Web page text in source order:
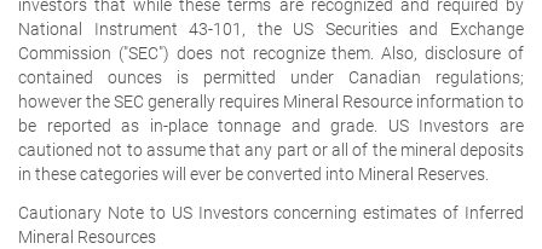
investors that while these terms are recognized and required by
National Instrument 43-101, the US Securities and Exchange
Commission ("SEC") does not recognize them. Also, disclosure of
contained ounces is permitted under Canadian regulations;
however the SEC generally requires Mineral Resource information to
be reported as in-place tonnage and grade. US Investors are
cautioned not to assume that any part or all of the mineral deposits
in these categories will ever be converted into Mineral Reserves.
Cautionary Note to US Investors concerning estimates of Inferred
Mineral Resources